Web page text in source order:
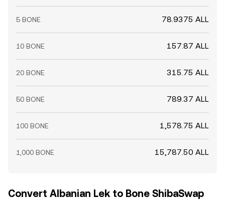
5 BONE 78.9375 ALL
10 BONE 157.87 ALL
20 BONE 315.75 ALL
50 BONE 789.37 ALL
100 BONE 1,578.75 ALL
1,000 BONE 15,787.50 ALL
Convert Albanian Lek to Bone ShibaSwap